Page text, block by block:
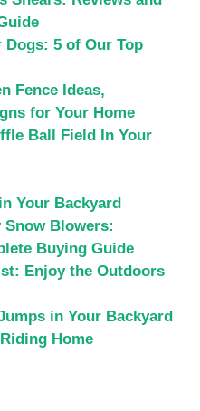
5 of Our Top
Fence Ideas,
for Your Home
Ball Field In Your
Your Backyard
Snow Blowers:
Buying Guide
Enjoy the Outdoors
in Your Backyard
Home